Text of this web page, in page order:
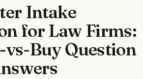
Intake
for Law Firms:
Buy Question